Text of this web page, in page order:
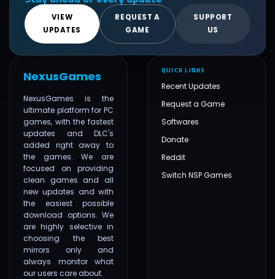
VIEW
UPDATES
REQUEST A
GAME
SUPPORT
US
NexusGames
NexusGames is the
ultimate platform for PC
games, with the fastest
updates and DLC's
added right away to
the games. We are
focused on providing
clean games and all
new updates and with
the easiest possible
download options. We
are highly selective in
choosing the best
mirrors only and
always monitor what
our users care about.
QUICK LINKS
Recent Updates
Request a Game
Softwares
Donate
Reddit
Switch NSP Games